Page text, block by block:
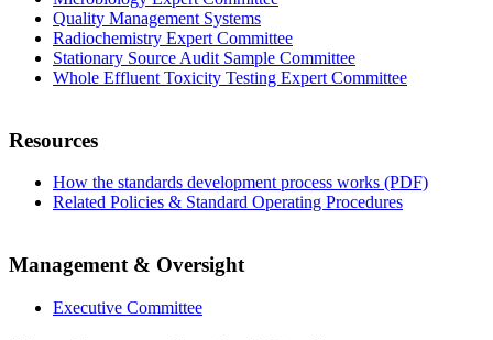
Quality Management Systems
Radiochemistry Expert Committee
Stationary Source Audit Sample Committee
Whole Effluent Toxicity Testing Expert Committee
Resources
How the standards development process works (PDF)
Related Policies & Standard Operating Procedures
Management & Oversight
Executive Committee